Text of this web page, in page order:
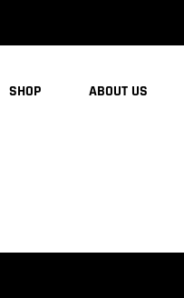
SHOP ABOUT US